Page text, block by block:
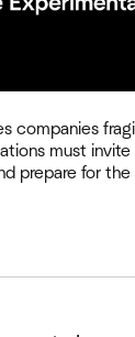
companies
must invite
prepare for the
of a div block.